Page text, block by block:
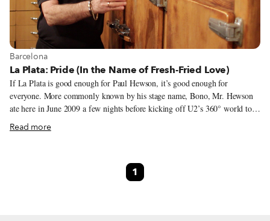
View more about Barcelona
Barcelona
La Plata: Pride (In the Name of Fresh-Fried Love)
If La Plata is good enough for Paul Hewson, it’s good enough for
everyone. More commonly known by his stage name, Bono, Mr. Hewson
ate here in June 2009 a few nights before kicking off U2’s 360° world tour
at Camp Nou in Barcelona.
Read more
1